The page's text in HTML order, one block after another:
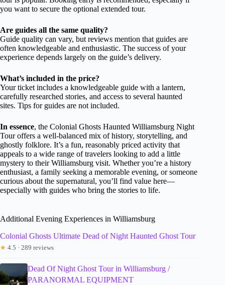
you want to secure the optional extended tour.
Are guides all the same quality?
Guide quality can vary, but reviews mention that guides are
often knowledgeable and enthusiastic. The success of your
experience depends largely on the guide’s delivery.
What’s included in the price?
Your ticket includes a knowledgeable guide with a lantern,
carefully researched stories, and access to several haunted
sites. Tips for guides are not included.
In essence, the Colonial Ghosts Haunted Williamsburg Night
Tour offers a well-balanced mix of history, storytelling, and
ghostly folklore. It’s a fun, reasonably priced activity that
appeals to a wide range of travelers looking to add a little
mystery to their Williamsburg visit. Whether you’re a history
enthusiast, a family seeking a memorable evening, or someone
curious about the supernatural, you’ll find value here—
especially with guides who bring the stories to life.
Additional Evening Experiences in Williamsburg
Colonial Ghosts Ultimate Dead of Night Haunted Ghost Tour
★ 4.5 · 289 reviews
Dead Of Night Ghost Tour in Williamsburg /
PARANORMAL EQUIPMENT